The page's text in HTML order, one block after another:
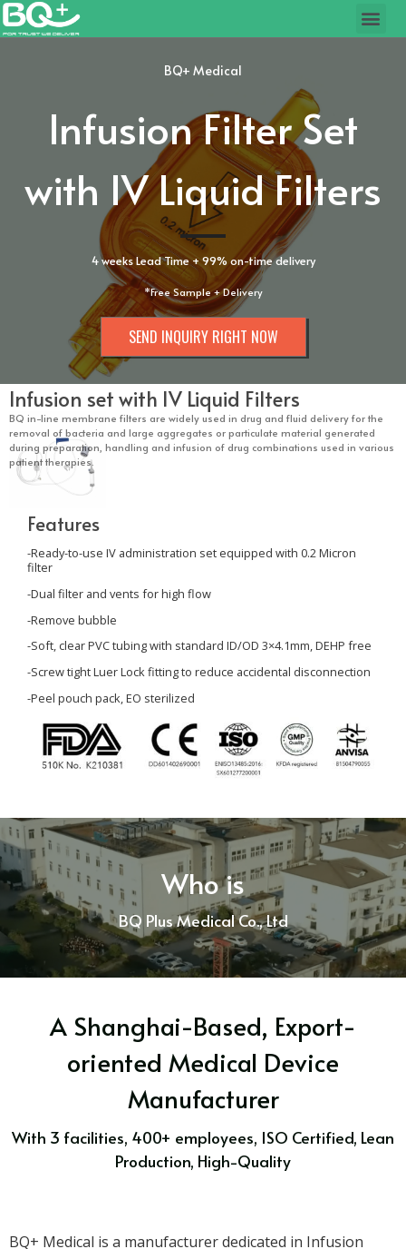
BQ+ Medical
Infusion Filter Set
with IV Liquid Filters
4 weeks Lead Time + 99% on-time delivery
*Free Sample + Delivery
SEND INQUIRY RIGHT NOW
Infusion set with IV Liquid Filters
BQ in-line membrane filters are widely used in drug and fluid delivery for the
removal of bacteria and large aggregates or particulate material generated
during preparation, handling and infusion of drug combinations used in various
patient therapies.
Features
-Ready-to-use IV administration set equipped with 0.2Micron
filter
-Dual filter and vents for high flow
-Remove bubble
-Soft, clear PVC tubing with standard ID/OD 3×4.1mm, DEHP free
-Screw tight Luer Lock fitting to reduce accidental disconnection
-Peel pouch pack, EO sterilized
Who is
BQ Plus Medical Co., Ltd
A Shanghai-Based, Export-
oriented Medical Device
Manufacturer
With 3 facilities, 400+ employees, ISO Certified, Lean
Production, High-Quality
BQ+ Medical is a manufacturer dedicated in Infusion